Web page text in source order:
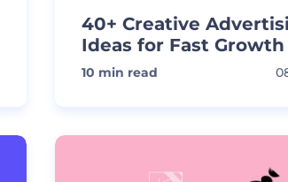
40+ Creative
Ideas for Fast Growth
10 min read